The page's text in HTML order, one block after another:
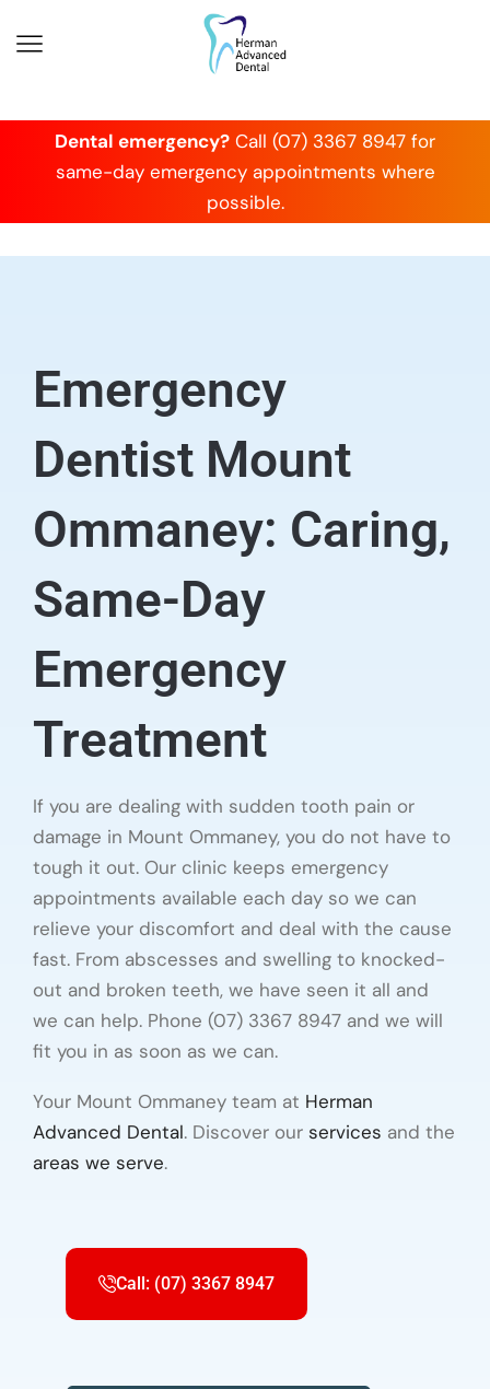
Dental emergency? Call (07) 3367 8947 for
same-day emergency appointments where
possible.
Emergency
Dentist Mount
Ommaney: Caring,
Same-Day
Emergency
Treatment
If you are dealing with sudden tooth pain or
damage in Mount Ommaney, you do not have to
tough it out. Our clinic keeps emergency
appointments available each day so we can
relieve your discomfort and deal with the cause
fast. From abscesses and swelling to knocked-
out and broken teeth, we have seen it all and
we can help. Phone (07) 3367 8947 and we will
fit you in as soon as we can.
Your Mount Ommaney team at Herman
Advanced Dental. Discover our services and the
areas we serve.
Call: (07) 3367 8947